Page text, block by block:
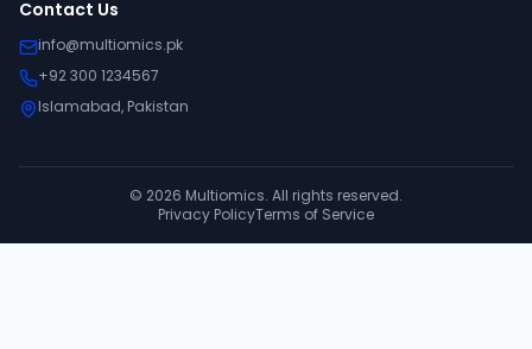
Contact Us
info@multiomics.pk
+92 300 1234567
Islamabad, Pakistan
© 2026 Multiomics. All rights reserved.
Privacy PolicyTerms of Service